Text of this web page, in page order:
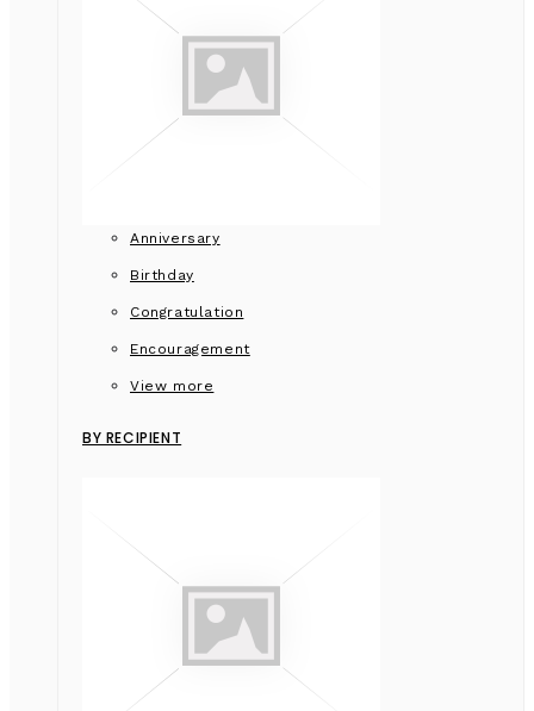
Anniversary
Birthday
Congratulation
Encouragement
View more
BY RECIPIENT